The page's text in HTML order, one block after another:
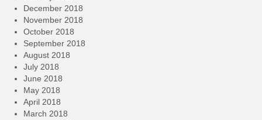
December 2018
November 2018
October 2018
September 2018
August 2018
July 2018
June 2018
May 2018
April 2018
March 2018